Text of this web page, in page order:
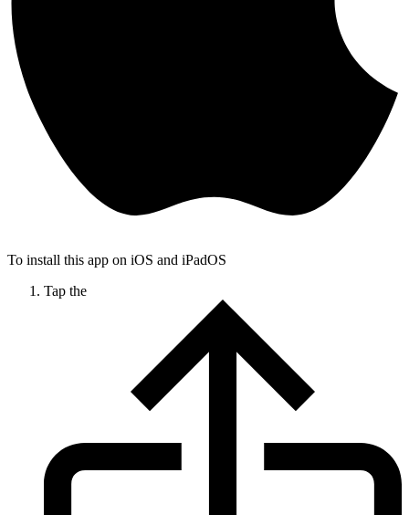
To install this app on iOS and iPadOS
Tap the